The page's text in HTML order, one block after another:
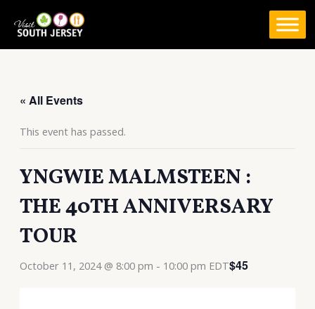
« All Events
This event has passed.
YNGWIE MALMSTEEN :
THE 40TH ANNIVERSARY
TOUR
October 11, 2024 @ 8:00 pm - 10:00 pm EDT$45